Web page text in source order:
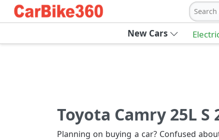
New Cars
Toyota Camry 25L S
Planning on buying a car? Confused